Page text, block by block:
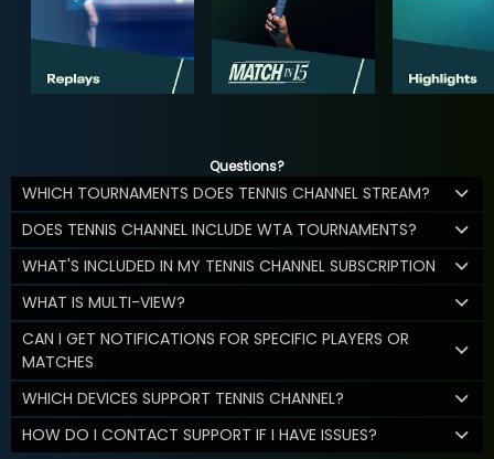
Questions?
WHICH TOURNAMENTS DOES TENNIS CHANNEL STREAM?
DOES TENNIS CHANNEL INCLUDE WTA TOURNAMENTS?
WHAT'S INCLUDED IN MY TENNIS CHANNEL SUBSCRIPTION
WHAT IS MULTI-VIEW?
CAN I GET NOTIFICATIONS FOR SPECIFIC PLAYERS OR
MATCHES
WHICH DEVICES SUPPORT TENNIS CHANNEL?
HOW DO I CONTACT SUPPORT IF I HAVE ISSUES?